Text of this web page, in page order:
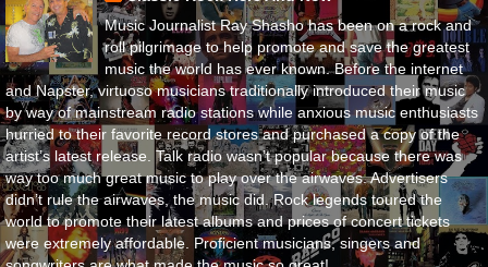
Music Journalist Ray Shasho has been on a rock and
roll pilgrimage to help promote and save the greatest
music the world has ever known. Before the internet
and Napster, virtuoso musicians traditionally introduced their music
by way of mainstream radio stations while anxious music enthusiasts
hurried to their favorite record stores and purchased a copy of the
artist’s latest release. Talk radio wasn’t popular because there was
way too much great music to play over the airwaves. Advertisers
didn’t rule the airwaves, the music did. Rock legends toured the
world to promote their latest albums and prices of concert tickets
were extremely affordable. Proficient musicians, singers and